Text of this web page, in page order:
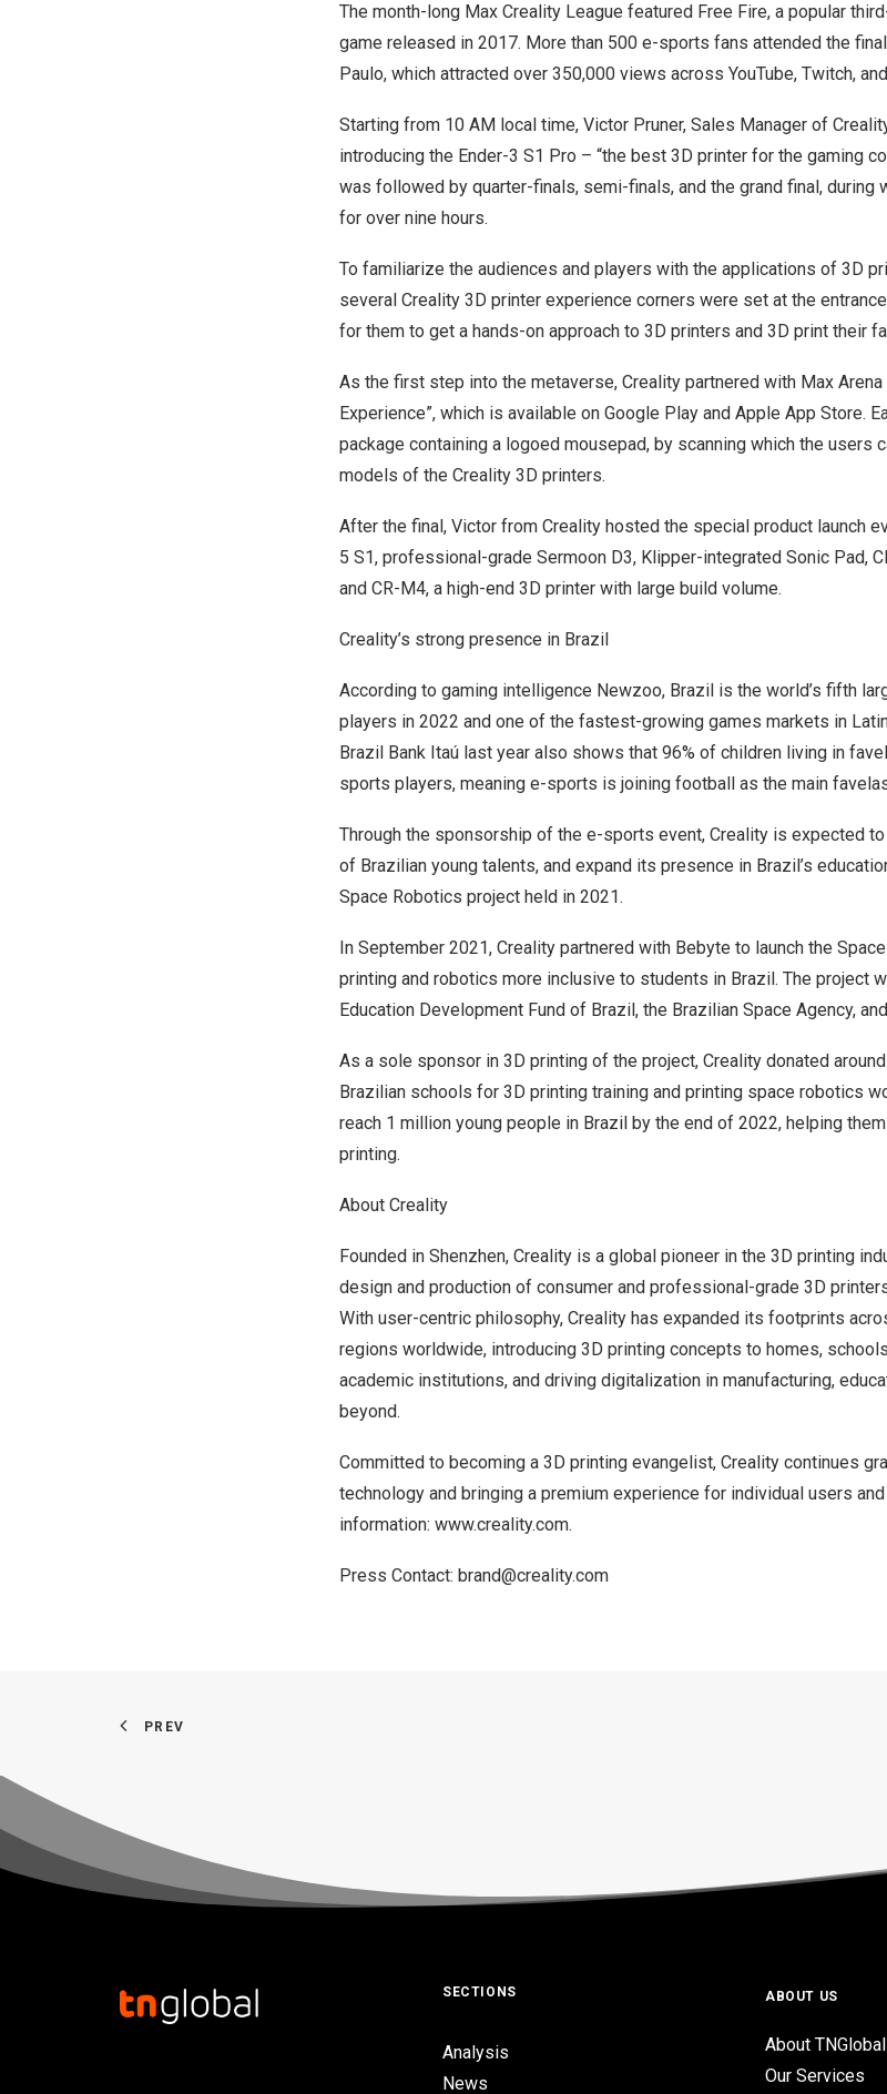
The month-long Max Creality League featured Free Fire, a popular
game released in 2017. More than 500 e-sports fans attended the
Paulo, which attracted over 350,000 views across YouTube, Twitch,
Starting from 10 AM local time, Victor Pruner, Sales Manager of
introducing the Ender-3 S1 Pro – “the best 3D printer for the gaming
was followed by quarter-finals, semi-finals, and the grand final, during
for over nine hours.
To familiarize the audiences and players with the applications of 3D
several Creality 3D printer experience corners were set at the
for them to get a hands-on approach to 3D printers and 3D print their
As the first step into the metaverse, Creality partnered with Max Arena
Experience”, which is available on Google Play and Apple App Store.
package containing a logoed mousepad, by scanning which the users
models of the Creality 3D printers.
After the final, Victor from Creality hosted the special product launch
5 S1, professional-grade Sermoon D3, Klipper-integrated Sonic Pad,
and CR-M4, a high-end 3D printer with large build volume.
Creality’s strong presence in Brazil
According to gaming intelligence Newzoo, Brazil is the world’s fifth
players in 2022 and one of the fastest-growing games markets in
Brazil Bank Itaú last year also shows that 96% of children living in
sports players, meaning e-sports is joining football as the main
Through the sponsorship of the e-sports event, Creality is expected
of Brazilian young talents, and expand its presence in Brazil’s
Space Robotics project held in 2021.
In September 2021, Creality partnered with Bebyte to launch the
printing and robotics more inclusive to students in Brazil. The project
Education Development Fund of Brazil, the Brazilian Space Agency,
As a sole sponsor in 3D printing of the project, Creality donated
Brazilian schools for 3D printing training and printing space robotics
reach 1 million young people in Brazil by the end of 2022, helping
printing.
About Creality
Founded in Shenzhen, Creality is a global pioneer in the 3D printing
design and production of consumer and professional-grade 3D
With user-centric philosophy, Creality has expanded its footprints
regions worldwide, introducing 3D printing concepts to homes,
academic institutions, and driving digitalization in manufacturing,
beyond.
Committed to becoming a 3D printing evangelist, Creality continues
technology and bringing a premium experience for individual users
information: www.creality.com.
Press Contact: brand@creality.com
PREV
SECTIONS
Analysis
News
ABOUT US
About TNGlobal
Our Services